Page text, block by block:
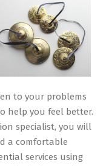
to your problems
help you feel better.
specialist, you will
a comfortable
services using